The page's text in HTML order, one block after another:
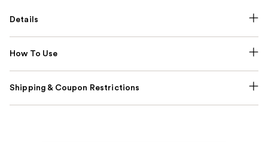
Details
How To Use
Shipping & Coupon Restrictions